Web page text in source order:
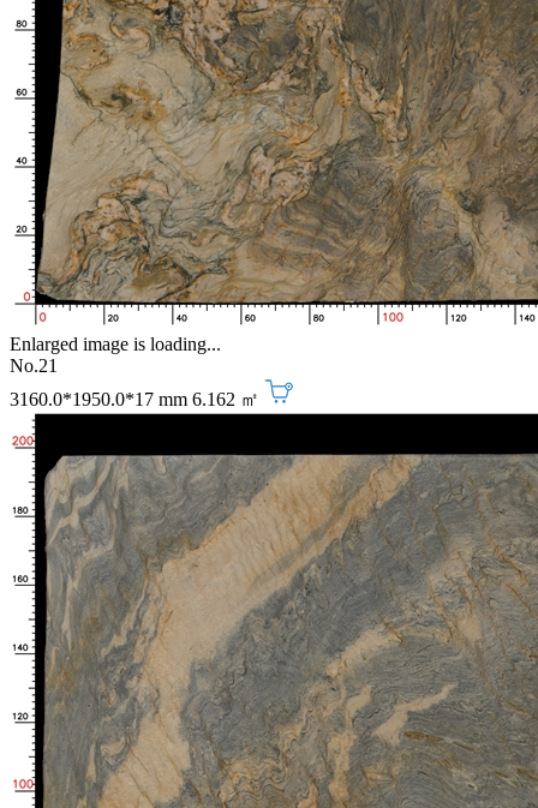
Enlarged image is loading...
No.21
3160.0*1950.0*17 mm 6.162 ㎡